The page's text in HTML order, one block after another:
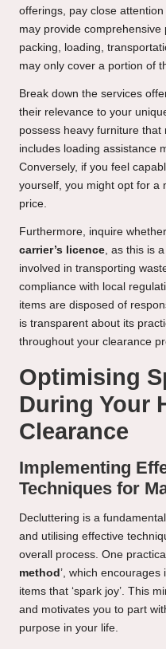
offerings, pay close
may provide
packing, loading,
may only cover a portion of
Break down the services
their relevance to your
possess heavy furniture
includes loading assistance
Conversely, if you feel
yourself, you might opt for a
price.
Furthermore, inquire
carrier’s licence, as this is
involved in transporting
compliance with local
items are disposed of
is transparent about its
throughout your clearance
Optimising
During Your
Clearance
Implementing
Techniques for
Decluttering is a
and utilising effective
overall process. One
method ’, which
items that ‘spark joy’. This
and motivates you to part
purpose in your life.